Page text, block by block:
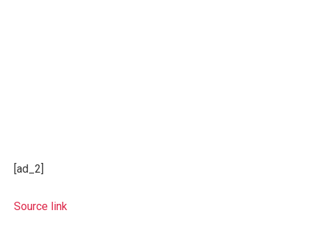
[ad_2]
Source link